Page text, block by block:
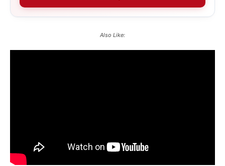
Also Like: